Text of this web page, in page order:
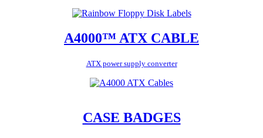
A4000™ ATX CABLE
ATX power supply converter
CASE BADGES